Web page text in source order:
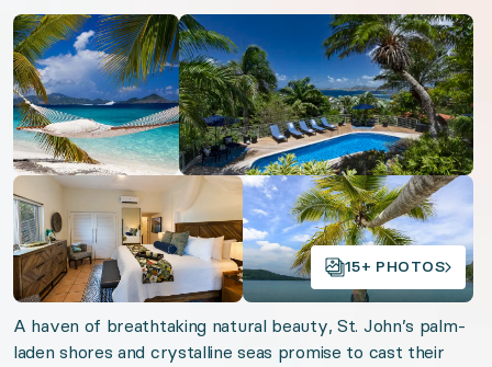
Beachfront Antigua
Virgin Island Views
Turks Tranquility
Oceanfront Anguilla
St. Martin Chic
Timeless St. Barths
Organizer: LuxGive LLC
Offer: Luxury Experience Package. Exclusive
Open gallery Open gallery
Open gallery Open gallery
15+ PHOTOS
A haven of breathtaking natural beauty, St. John’s palm-
laden shores and crystalline seas promise to cast their